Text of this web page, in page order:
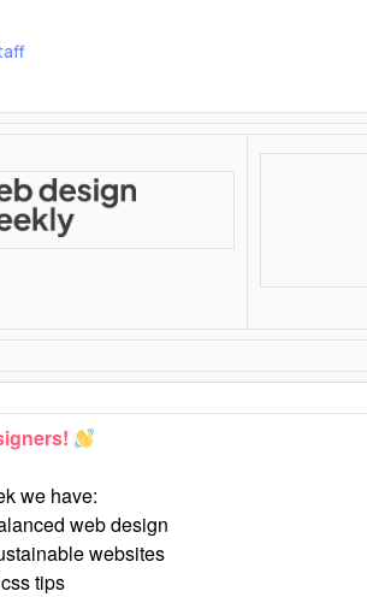
we have:
web design
websites
tips